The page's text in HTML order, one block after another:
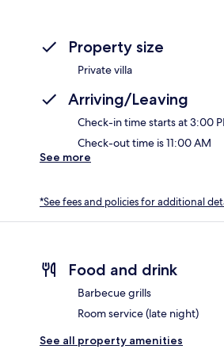
Property size
Private villa
Arriving/Leaving
Check-in time starts at 3:00
Check-out time is 11:00 AM
See more
*See fees and policies for additional
Food and drink
Barbecue grills
Room service (late night)
See all property amenities